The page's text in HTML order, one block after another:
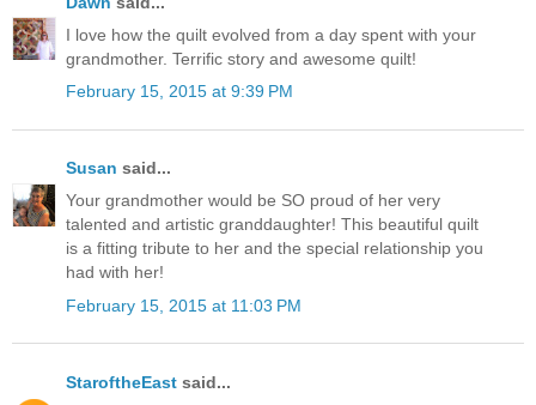
I love how the quilt evolved from a day spent with your
grandmother. Terrific story and awesome quilt!
February 15, 2015 at 9:39 PM
Susan said...
Your grandmother would be SO proud of her very
talented and artistic granddaughter! This beautiful quilt
is a fitting tribute to her and the special relationship you
had with her!
February 15, 2015 at 11:03 PM
StaroftheEast said...